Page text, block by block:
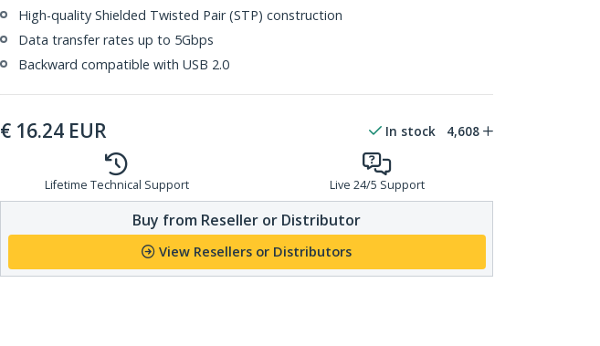
High-quality Shielded Twisted Pair (STP) construction
Data transfer rates up to 5Gbps
Backward compatible with USB 2.0
€ 16.24 EUR In stock 4,608
Lifetime Technical Support Live 24/5 Support
Buy from Reseller or Distributor
View Resellers or Distributors